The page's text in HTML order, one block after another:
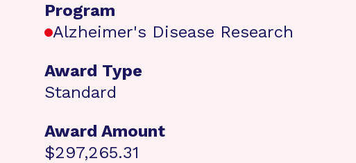
Program
Alzheimer's Disease Research
Award Type
Standard
Award Amount
$297,265.31